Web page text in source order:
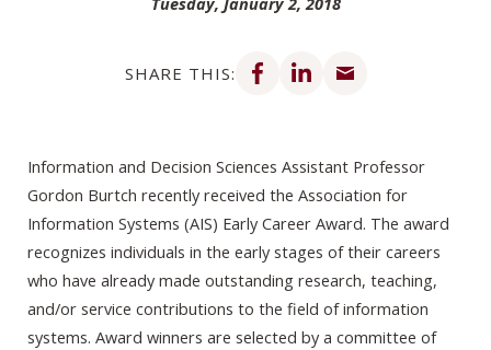
SHARE THIS:
Share on Facebook
Share on LinkedIn
Information and Decision Sciences Assistant Professor
Gordon Burtch recently received the Association for
Information Systems (AIS) Early Career Award. The award
recognizes individuals in the early stages of their careers
who have already made outstanding research, teaching,
and/or service contributions to the field of information
systems. Award winners are selected by a committee of